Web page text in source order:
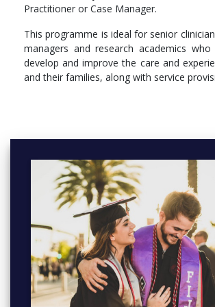
Compulsory
PH5612 - Advanced Clinical Leadership
PH5604 - Qualitative Research in Health
PH5603 - Quantitative Methods and
Science Research
Practice
Practitioner or Case Manager.
This programme is ideal for senior
managers and research academics
develop and improve the care and
and their families, along with service